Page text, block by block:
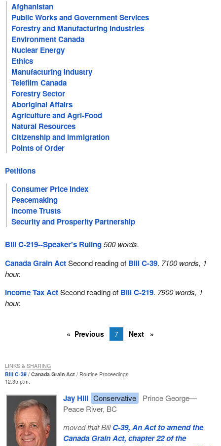
Afghanistan
Public Works and Government Services
Forestry and Manufacturing Industries
Environment Canada
Nuclear Energy
Ethics
Manufacturing Industry
Telefilm Canada
Forestry Sector
Aboriginal Affairs
Agriculture and Agri-Food
Natural Resources
Citizenship and Immigration
Points of Order
Petitions
Consumer Price Index
Peacemaking
Income Trusts
Security and Prosperity Partnership
Bill C-219--Speaker's Ruling500 words.
Canada Grain ActSecond reading of Bill C-39. 7100 words, 1
hour.
Income Tax ActSecond reading of Bill C-219. 7900 words, 1
hour.
Previous 7 Next
Bill C-39 Canada Grain Act
Routine Proceedings
12:35 p.m.
Jay Hill Conservative
Prince George—
Peace River, BC
moved that BillC-39, An Act to amend the
Canada Grain Act, chapter 22 of the
LINKS & SHARING